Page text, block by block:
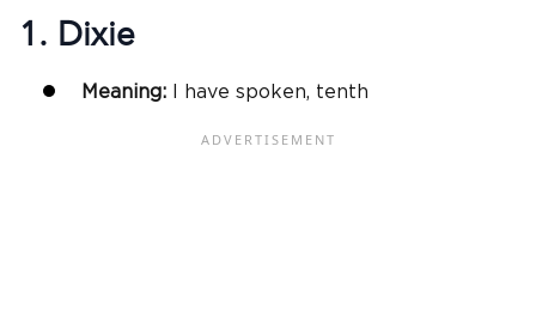
1. Dixie
Meaning: I have spoken, tenth